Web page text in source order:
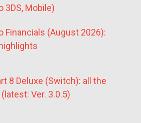
3DS, Mobile)
Financials (August 2026):
8 Deluxe (Switch): all the
Ver. 3.0.5)